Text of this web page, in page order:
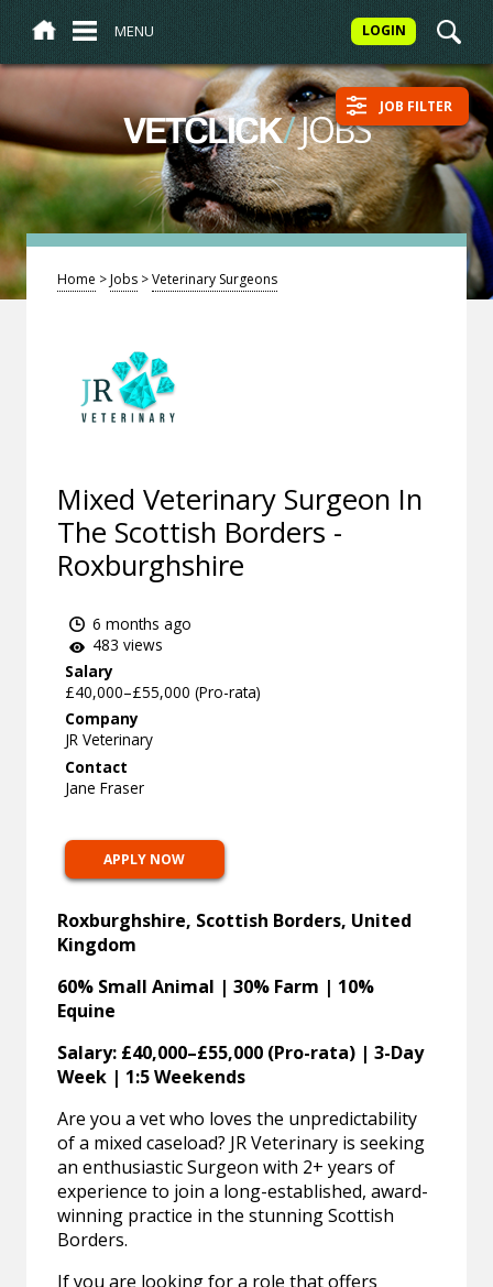
MENU LOGIN
VETCLICK/JOBS JOB FILTER
Home >Jobs >Veterinary Surgeons
Mixed Veterinary Surgeon In
The Scottish Borders -
Roxburghshire
6 months ago
483 views
Salary
£40,000–£55,000 (Pro-rata)
Company
JR Veterinary
Contact
Jane Fraser
APPLY NOW
Roxburghshire, Scottish Borders, United
Kingdom
60% Small Animal | 30% Farm | 10%
Equine
Salary: £40,000–£55,000 (Pro-rata) | 3-Day
Week | 1:5 Weekends
Are you a vet who loves the unpredictability
of a mixed caseload? JR Veterinary is seeking
an enthusiastic Surgeon with 2+ years of
experience to join a long-established, award-
winning practice in the stunning Scottish
Borders.
If you are looking for a role that offers